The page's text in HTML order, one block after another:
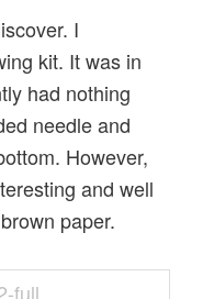
I
kit. It was in
had nothing
needle and
However,
and well
paper.